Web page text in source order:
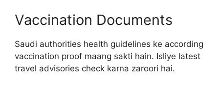
Vaccination Documents
Saudi authorities health guidelines ke according
vaccination proof maang sakti hain. Isliye latest
travel advisories check karna zaroori hai.